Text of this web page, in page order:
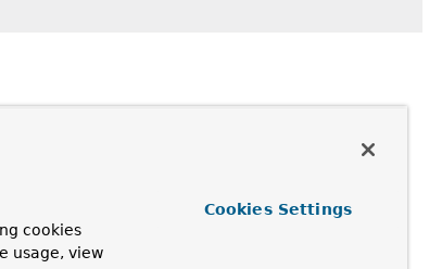
cookies
usage, view
Cookies Settings